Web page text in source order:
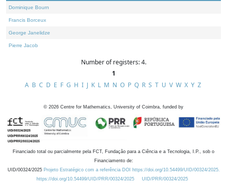
Dominique Bourn
Francis Borceux
George Janelidze
Pierre Jacob
Number of registers: 4.
1
A B C D E F G H I J K L M N O P Q R S T U V W X Y Z
© 2026 Centre for Mathematics, University of Coimbra, funded by
Financiado total ou parcialmente pela FCT, Fundação para a Ciência e a Tecnologia, I.P., sob o
Financiamento de:
UID/00324/2025 Projeto Estratégico com a referência DOI https://doi.org/10.54499/UID/00324/2025.
https://doi.org/10.54499/UID/PRR/00324/2025
UID/PRR/00324/2025